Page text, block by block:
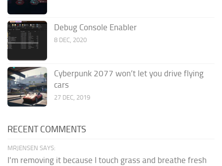
Debug Console Enabler
8 DEC, 2020
Cyberpunk 2077 won’t let you drive flying
cars
27 DEC, 2019
RECENT COMMENTS
MRJENSEN SAYS:
I'm removing it because I touch grass and breathe fresh